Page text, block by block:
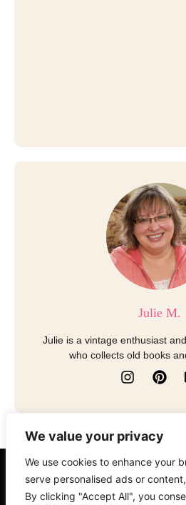
We value your privacy
We use cookies to enhance your
serve personalised ads or
By clicking "Accept All", you
Julie M.
Julie is a vintage enthusiast
who collects old books
I
n
t
g
a
m
P
i
t
r
s
t
About Contact